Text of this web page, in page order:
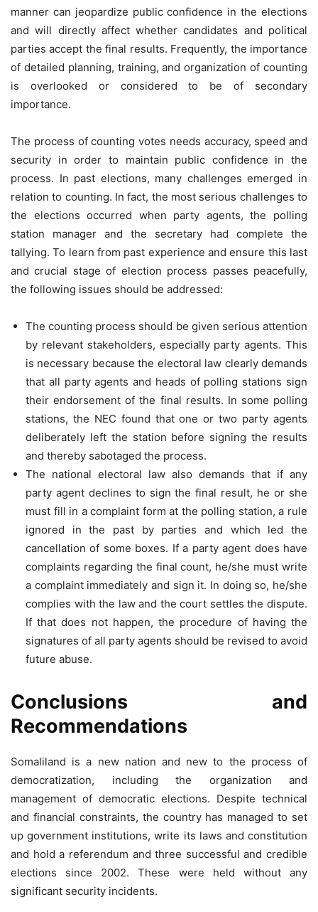
manner can jeopardize public confidence in the elections
and will directly affect whether candidates and political
parties accept the final results. Frequently, the importance
of detailed planning, training, and organization of counting
is overlooked or considered to be of secondary
importance.
The process of counting votes needs accuracy, speed and
security in order to maintain public confidence in the
process. In past elections, many challenges emerged in
relation to counting. In fact, the most serious challenges to
the elections occurred when party agents, the polling
station manager and the secretary had complete the
tallying. To learn from past experience and ensure this last
and crucial stage of election process passes peacefully,
the following issues should be addressed:
The counting process should be given serious attention
by relevant stakeholders, especially party agents. This
is necessary because the electoral law clearly demands
that all party agents and heads of polling stations sign
their endorsement of the final results. In some polling
stations, the NEC found that one or two party agents
deliberately left the station before signing the results
and thereby sabotaged the process.
The national electoral law also demands that if any
party agent declines to sign the final result, he or she
must fill in a complaint form at the polling station, a rule
ignored in the past by parties and which led the
cancellation of some boxes. If a party agent does have
complaints regarding the final count, he/she must write
a complaint immediately and sign it. In doing so, he/she
complies with the law and the court settles the dispute.
If that does not happen, the procedure of having the
signatures of all party agents should be revised to avoid
future abuse.
Conclusions and
Recommendations
Somaliland is a new nation and new to the process of
democratization, including the organization and
management of democratic elections. Despite technical
and financial constraints, the country has managed to set
up government institutions, write its laws and constitution
and hold a referendum and three successful and credible
elections since 2002. These were held without any
significant security incidents.